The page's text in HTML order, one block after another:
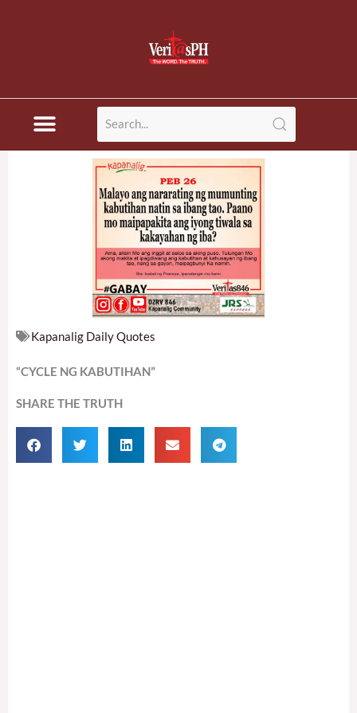
Kapanalig Daily Quotes
“CYCLE NG KABUTIHAN”
SHARE THE TRUTH